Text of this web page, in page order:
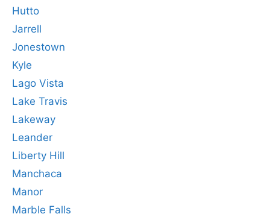
Hutto
Jarrell
Jonestown
Kyle
Lago Vista
Lake Travis
Lakeway
Leander
Liberty Hill
Manchaca
Manor
Marble Falls